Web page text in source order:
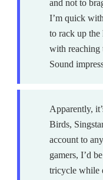
and not to
I’m quick
to rack up the
with reaching
Sound
Apparently,
Birds,
account to
gamers, I’d
tricycle while